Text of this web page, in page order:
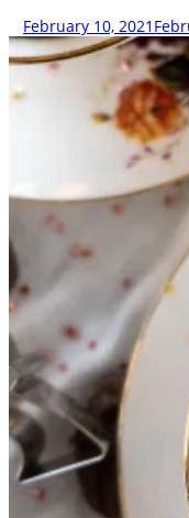
February 10, 2021